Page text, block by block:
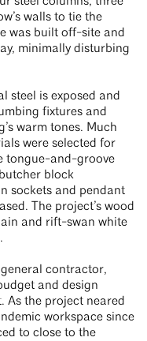
walls to tie the
was built off-site and
minimally disturbing
steel is exposed and
fixtures and
warm tones. Much
were selected for
tongue-and-groove
block
sockets and pendant
The project’s wood
and rift-swan white
general contractor,
and design
As the project neared
workspace since
to close to the